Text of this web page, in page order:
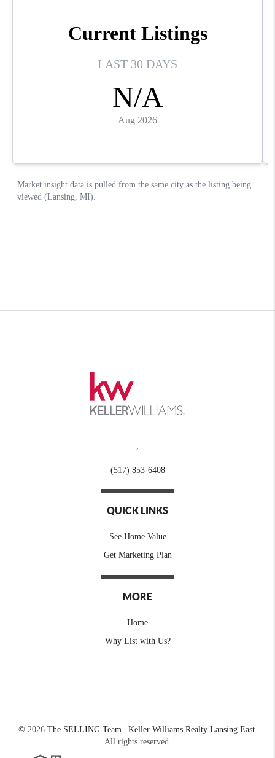
(517) 853-6408
QUICK LINKS
See Home Value
Get Marketing Plan
MORE
Home
Why List with Us?
© 2026The SELLING Team | Keller Williams Realty Lansing East.
All rights reserved.